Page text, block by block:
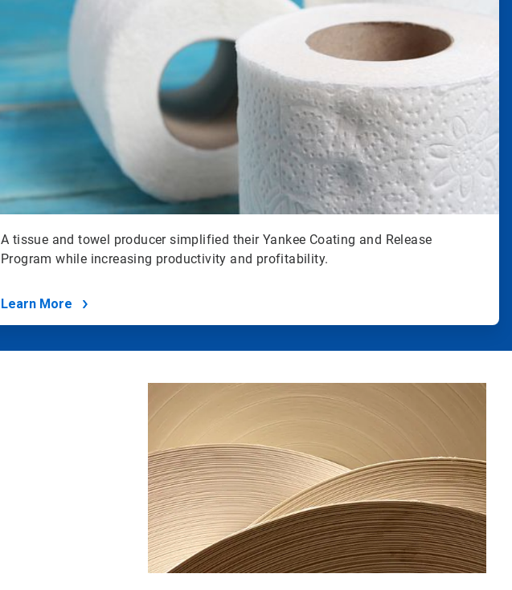
A tissue and towel producer simplified their Yankee Coating and Release
Program while increasing productivity and profitability.
Learn More